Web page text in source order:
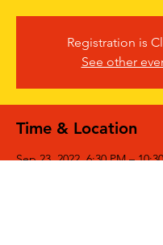
Registration is
See other
Time & Location
Sep 23, 2022, 6:30 PM –